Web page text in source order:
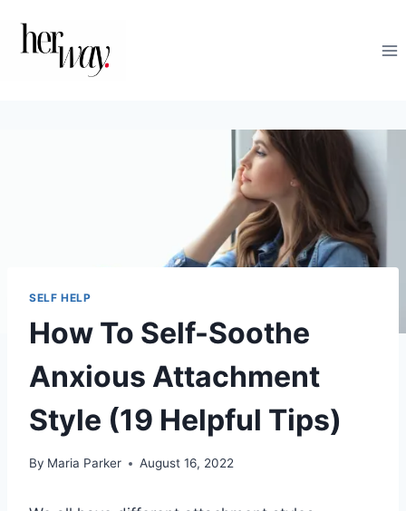
SELF HELP
How To Self-Soothe
Anxious Attachment
Style (19 Helpful Tips)
By Maria Parker August 16, 2022